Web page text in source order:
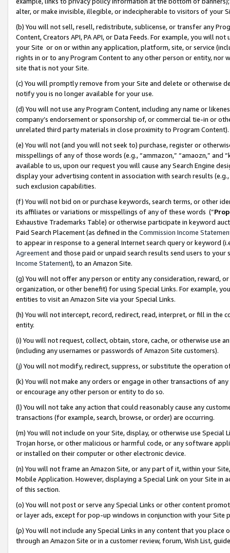
alter, or make invisible, illegible, or indecipherable to visitors of your
(b) You will not sell, resell, redistribute, sublicense, or transfer any
Content, Creators API, PA API, or Data Feeds. For example, you will
your Site or on or within any application, platform, site, or service
rights in or to any Program Content to any other person or entity, nor
site that is not your Site.
(c) You will promptly remove from your Site and delete or otherwise
notify you is no longer available for your use.
(d) You will not use any Program Content, including any name or
company’s endorsement or sponsorship of, or commercial tie-in or
unrelated third party materials in close proximity to Program Content).
(e) You will not (and you will not seek to) purchase, register or
misspellings of any of those words (e.g., “ammazon,” “amaozn,” and
available to us, upon our request you will cause any Search Engine
display your advertising content in association with search results
such exclusion capabilities.
(f) You will not bid on or purchase keywords, search terms, or other
its affiliates or variations or misspellings of any of these words (“
Exhaustive Trademarks Table) or otherwise participate in keyword
Paid Search Placement (as defined in the Commission Income
to appear in response to a general Internet search query or keyword
Agreementand those paid or unpaid search results send users to
Income Statement), to an Amazon Site.
(g) You will not offer any person or entity any consideration, reward,
organization, or other benefit) for using Special Links. For example,
entities to visit an Amazon Site via your Special Links.
(h) You will not intercept, record, redirect, read, interpret, or fill in
entity.
(i) You will not request, collect, obtain, store, cache, or otherwise use
(including any usernames or passwords of Amazon Site customers).
(j) You will not modify, redirect, suppress, or substitute the operation
(k) You will not make any orders or engage in other transactions of
or encourage any other person or entity to do so.
(l) You will not take any action that could reasonably cause any
transactions (for example, search, browse, or order) are occurring.
(m) You will not include on your Site, display, or otherwise use
Trojan horse, or other malicious or harmful code, or any software
or installed on their computer or other electronic device.
(n) You will not frame an Amazon Site, or any part of it, within your
Mobile Application. However, displaying a Special Link on your Site
of this section.
(o) You will not post or serve any Special Links or other content
or layer ads, except for pop-up windows in conjunction with your
(p) You will not include any Special Links in any content that you
through an Amazon Site or in a customer review, forum, Wish List,